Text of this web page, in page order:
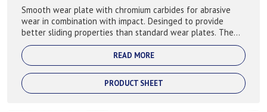
Smooth wear plate with chromium carbides for abrasive
wear in combination with impact. Desinged to provide
better sliding properties than standard wear plates. The
smooth surface provides a low coe...
READ MORE
PRODUCT SHEET